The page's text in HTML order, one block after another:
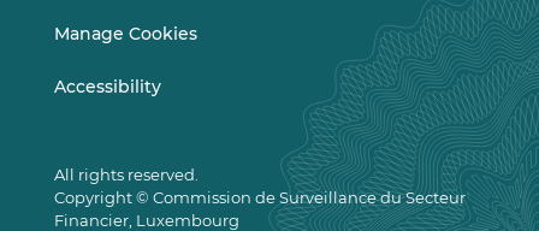
Manage Cookies
Accessibility
All rights reserved.
Copyright © Commission de Surveillance du Secteur
Financier, Luxembourg